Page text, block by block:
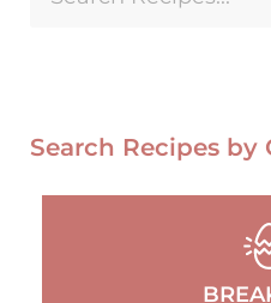
Search Recipes by